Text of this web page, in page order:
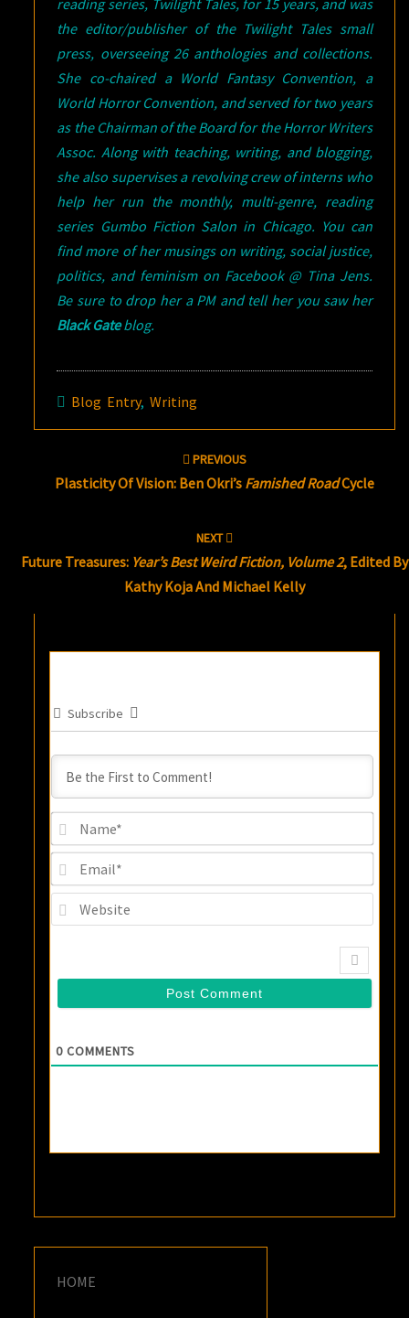
reading series, Twilight Tales, for 15 years, and was
the editor/publisher of the Twilight Tales small
press, overseeing 26 anthologies and collections.
She co-chaired a World Fantasy Convention, a
World Horror Convention, and served for two years
as the Chairman of the Board for the Horror Writers
Assoc. Along with teaching, writing, and blogging,
she also supervises a revolving crew of interns who
help her run the monthly, multi-genre, reading
series Gumbo Fiction Salon in Chicago. You can
find more of her musings on writing, social justice,
politics, and feminism on Facebook @ Tina Jens.
Be sure to drop her a PM and tell her you saw her
Black Gateblog.
Blog Entry,Writing
PREVIOUS
Plasticity Of Vision: Ben Okri’s Famished RoadCycle
NEXT
Future Treasures: Year’s Best Weird Fiction, Volume 2, Edited By
Kathy Koja And Michael Kelly
Subscribe
0 COMMENTS
HOME